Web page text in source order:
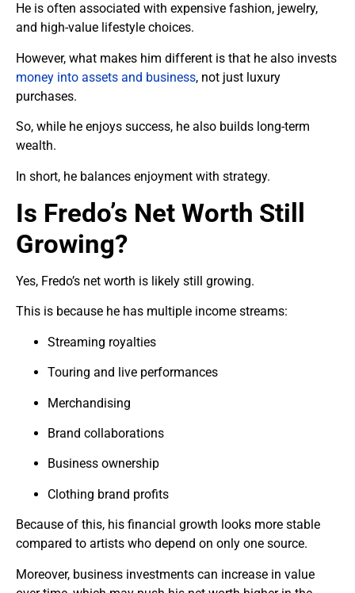
He is often associated with expensive fashion, jewelry,
and high-value lifestyle choices.
However, what makes him different is that he also invests
money into assets and business, not just luxury
purchases.
So, while he enjoys success, he also builds long-term
wealth.
In short, he balances enjoyment with strategy.
Is Fredo’s Net Worth Still
Growing?
Yes, Fredo’s net worth is likely still growing.
This is because he has multiple income streams:
Streaming royalties
Touring and live performances
Merchandising
Brand collaborations
Business ownership
Clothing brand profits
Because of this, his financial growth looks more stable
compared to artists who depend on only one source.
Moreover, business investments can increase in value